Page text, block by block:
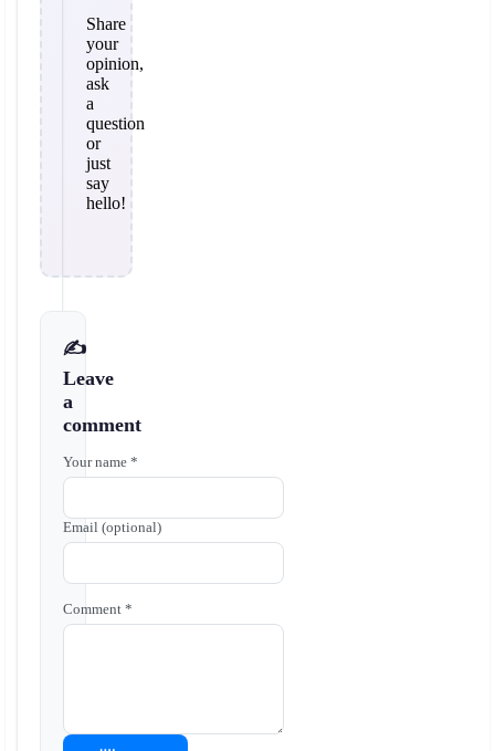
Share
your
opinion,
ask
a
question
or
just
say
hello!
✍️
Leave
a
comment
Your name *
Email (optional)
Comment *